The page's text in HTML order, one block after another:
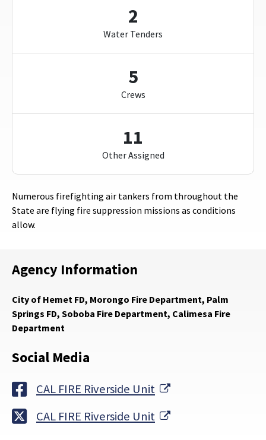
2
Water Tenders
5
Crews
11
Other Assigned
Numerous firefighting air tankers from throughout the
State are flying fire suppression missions as conditions
allow.
Agency Information
City of Hemet FD, Morongo Fire Department, Palm
Springs FD, Soboba Fire Department, Calimesa Fire
Department
Social Media
CAL FIRE Riverside Unit
External Link
CAL FIRE Riverside Unit
External Link